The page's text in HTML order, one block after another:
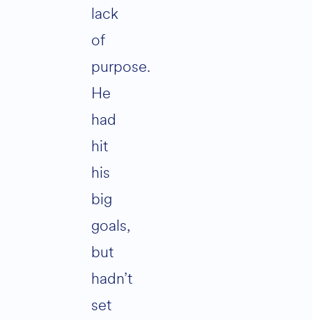
lack
of
purpose.
He
had
hit
his
big
goals,
but
hadn’t
set